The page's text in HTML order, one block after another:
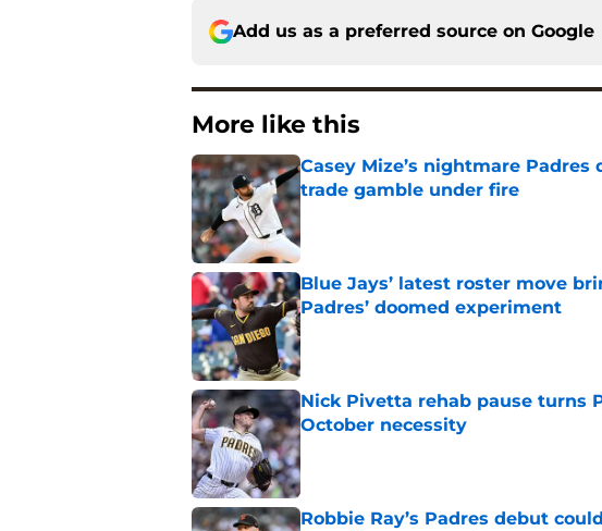
Add us as a preferred source on Google
More like this
Casey Mize’s nightmare
trade gamble under fire
Published by on Invalid Date
Blue Jays’ latest roster move
Padres’ doomed experiment
Published by on Invalid Date
Nick Pivetta rehab pause turns
October necessity
Published by on Invalid Date
Robbie Ray’s Padres debut